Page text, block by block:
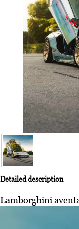
Detailed description
Lamborghini